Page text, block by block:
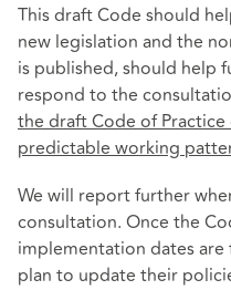
This draft Code should
new legislation and the
is published, should help
respond to the
the draft Code of
predictable working
We will report further
consultation. Once the
implementation dates
plan to update their